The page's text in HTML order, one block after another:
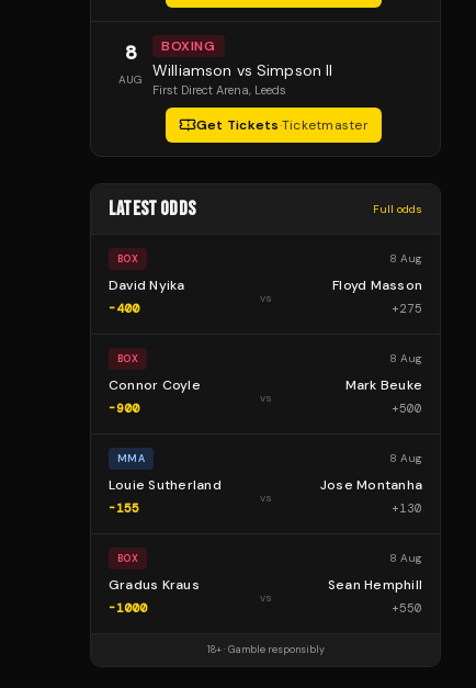
8
AUG
BOXING
Williamson vs Simpson II
First Direct Arena, Leeds
Get Tickets·Ticketmaster
LATEST ODDS Full odds
BOX 8 Aug
David Nyika
-400
vs
Floyd Masson
+275
BOX 8 Aug
Connor Coyle
-900
vs
Mark Beuke
+500
MMA 8 Aug
Louie Sutherland
-155
vs
Jose Montanha
+130
BOX 8 Aug
Gradus Kraus
-1000
vs
Sean Hemphill
+550
18+ · Gamble responsibly